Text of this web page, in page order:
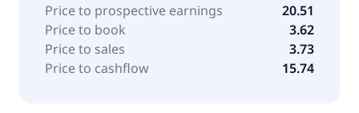
Price to prospective earnings
20.51
Price to book
3.62
Price to sales
3.73
Price to cashflow
15.74